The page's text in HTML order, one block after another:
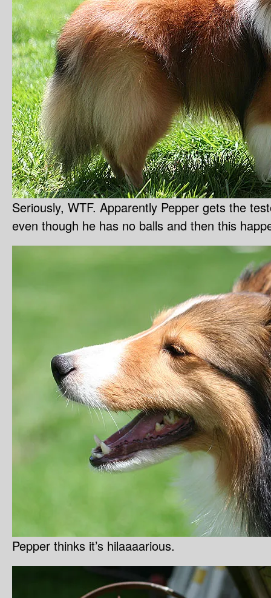
Seriously, WTF. Apparently Pepper gets the
even though he has no balls and then this
Pepper thinks it’s hilaaaarious.